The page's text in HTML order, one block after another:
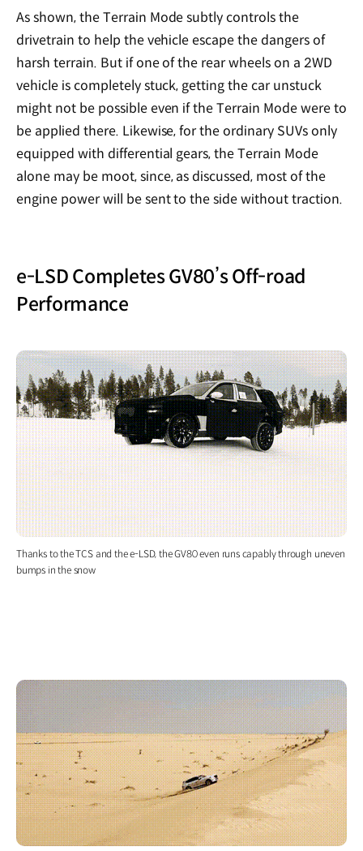
As shown, the Terrain Mode subtly controls the
drivetrain to help the vehicle escape the dangers of
harsh terrain. But if one of the rear wheels on a 2WD
vehicle is completely stuck, getting the car unstuck
might not be possible even if the Terrain Mode were to
be applied there. Likewise, for the ordinary SUVs only
equipped with differential gears, the Terrain Mode
alone may be moot, since, as discussed, most of the
engine power will be sent to the side without traction.
e-LSD Completes GV80’s Off-road
Performance
Thanks to the TCS and the e-LSD, the GV80 even runs capably through uneven
bumps in the snow